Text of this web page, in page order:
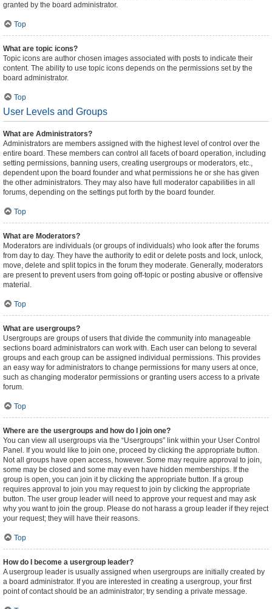
granted by the board administrator.
Top
What are topic icons?
Topic icons are author chosen images associated with posts to indicate their
content. The ability to use topic icons depends on the permissions set by the
board administrator.
Top
User Levels and Groups
What are Administrators?
Administrators are members assigned with the highest level of control over the
entire board. These members can control all facets of board operation, including
setting permissions, banning users, creating usergroups or moderators, etc.,
dependent upon the board founder and what permissions he or she has given
the other administrators. They may also have full moderator capabilities in all
forums, depending on the settings put forth by the board founder.
Top
What are Moderators?
Moderators are individuals (or groups of individuals) who look after the forums
from day to day. They have the authority to edit or delete posts and lock, unlock,
move, delete and split topics in the forum they moderate. Generally, moderators
are present to prevent users from going off-topic or posting abusive or offensive
material.
Top
What are usergroups?
Usergroups are groups of users that divide the community into manageable
sections board administrators can work with. Each user can belong to several
groups and each group can be assigned individual permissions. This provides
an easy way for administrators to change permissions for many users at once,
such as changing moderator permissions or granting users access to a private
forum.
Top
Where are the usergroups and how do I join one?
You can view all usergroups via the “Usergroups” link within your User Control
Panel. If you would like to join one, proceed by clicking the appropriate button.
Not all groups have open access, however. Some may require approval to join,
some may be closed and some may even have hidden memberships. If the
group is open, you can join it by clicking the appropriate button. If a group
requires approval to join you may request to join by clicking the appropriate
button. The user group leader will need to approve your request and may ask
why you want to join the group. Please do not harass a group leader if they reject
your request; they will have their reasons.
Top
How do I become a usergroup leader?
A usergroup leader is usually assigned when usergroups are initially created by
a board administrator. If you are interested in creating a usergroup, your first
point of contact should be an administrator; try sending a private message.